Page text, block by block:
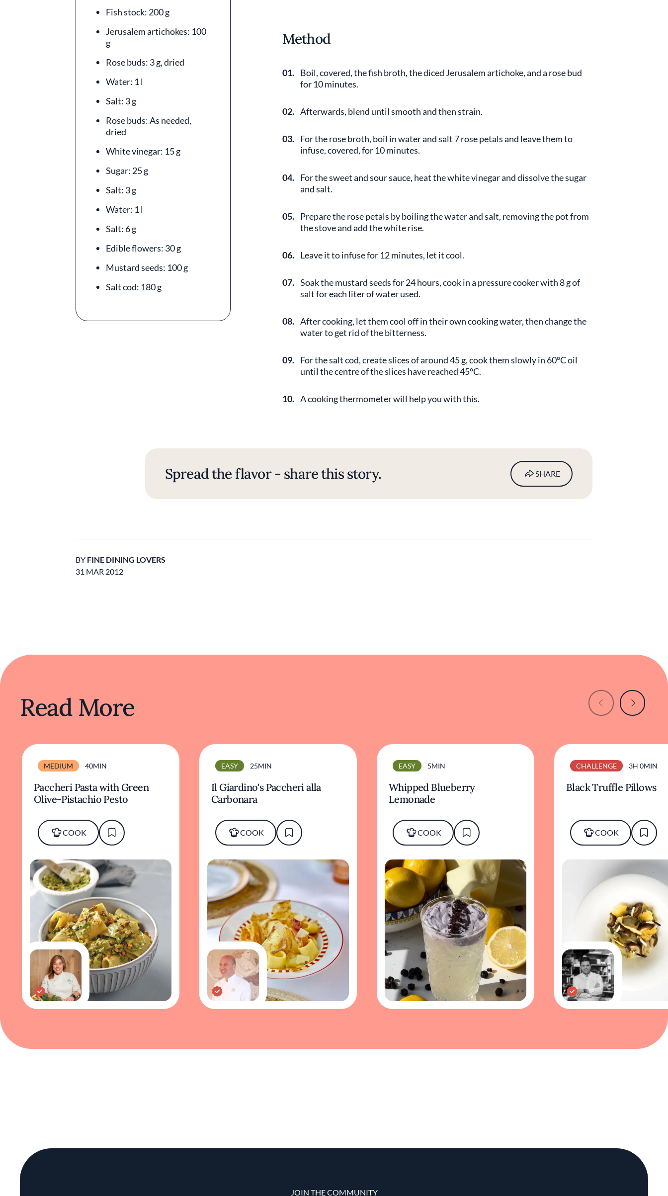
Fish stock: 200 g
Jerusalem artichokes: 100
g
Rose buds: 3 g, dried
Water: 1 l
Salt: 3 g
Rose buds: As needed,
dried
White vinegar: 15 g
Sugar: 25 g
Salt: 3 g
Water: 1 l
Salt: 6 g
Edible flowers: 30 g
Mustard seeds: 100 g
Salt cod: 180 g
Method
01. Boil, covered, the fish broth, the diced Jerusalem artichoke, and a rose bud
for 10 minutes.
02. Afterwards, blend until smooth and then strain.
03. For the rose broth, boil in water and salt 7 rose petals and leave them to
infuse, covered, for 10 minutes.
04. For the sweet and sour sauce, heat the white vinegar and dissolve the sugar
and salt.
05. Prepare the rose petals by boiling the water and salt, removing the pot from
the stove and add the white rise.
06. Leave it to infuse for 12 minutes, let it cool.
07. Soak the mustard seeds for 24 hours, cook in a pressure cooker with 8 g of
salt for each liter of water used.
08. After cooking, let them cool off in their own cooking water, then change the
water to get rid of the bitterness.
09. For the salt cod, create slices of around 45 g, cook them slowly in 60°C oil
until the centre of the slices have reached 45°C.
10. A cooking thermometer will help you with this.
Spread the flavor - share this story. SHARE
BY FINE DINING LOVERS
31 MAR 2012
Read More
MEDIUM 40MIN
Paccheri Pasta with Green
Olive-Pistachio Pesto
COOK
EASY 25MIN
Il Giardino's Paccheri alla
Carbonara
COOK
EASY 5MIN
Whipped Blueberry
Lemonade
COOK
CHALLENGE 3H 0MIN
Black Truffle Pillows
COOK
JOIN THE COMMUNITY